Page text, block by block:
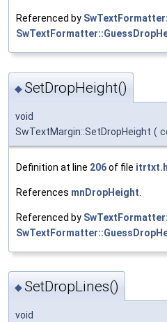
Referenced by
◆SetDropHeight()
void
SwTextMargin::SetDropHeight (
Definition at line 206of file
References mnDropHeight
Referenced by
◆SetDropLines()
void